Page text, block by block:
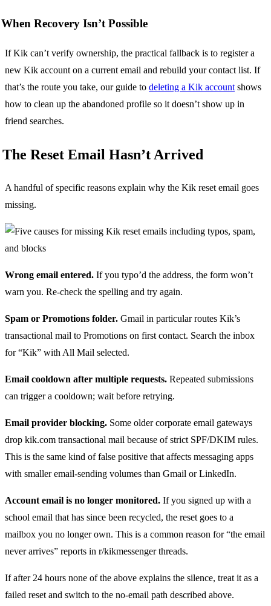
When Recovery Isn’t Possible
If Kik can’t verify ownership, the practical fallback is to register a
new Kik account on a current email and rebuild your contact list. If
that’s the route you take, our guide to deleting a Kik account shows
how to clean up the abandoned profile so it doesn’t show up in
friend searches.
The Reset Email Hasn’t Arrived
A handful of specific reasons explain why the Kik reset email goes
missing.
Wrong email entered. If you typo’d the address, the form won’t
warn you. Re-check the spelling and try again.
Spam or Promotions folder. Gmail in particular routes Kik’s
transactional mail to Promotions on first contact. Search the inbox
for “Kik” with All Mail selected.
Email cooldown after multiple requests. Repeated submissions
can trigger a cooldown; wait before retrying.
Email provider blocking. Some older corporate email gateways
drop kik.com transactional mail because of strict SPF/DKIM rules.
This is the same kind of false positive that affects messaging apps
with smaller email-sending volumes than Gmail or LinkedIn.
Account email is no longer monitored. If you signed up with a
school email that has since been recycled, the reset goes to a
mailbox you no longer own. This is a common reason for “the email
never arrives” reports in r/kikmessenger threads.
If after 24 hours none of the above explains the silence, treat it as a
failed reset and switch to the no-email path described above.